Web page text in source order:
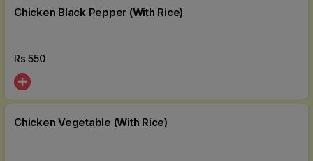
Chicken Black Pepper (With Rice)
Rs550
Chicken Vegetable (With Rice)